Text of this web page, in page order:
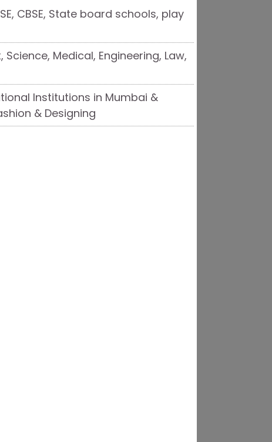
CBSE, State board schools, play
Medical, Engineering, Law,
Institutions in Mumbai &
& Designing